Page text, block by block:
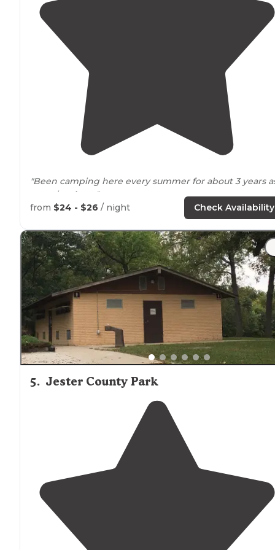
"Been camping here every summer for about 3 years
pass thru
Iowa ."
"Nice campground with 30/50 ampelectric, no water
service butbathroomsare clean and many. Thestaff
very friendly and willing to offer info."
from $24 - $26 / night Check Availability
5. Jester County Park